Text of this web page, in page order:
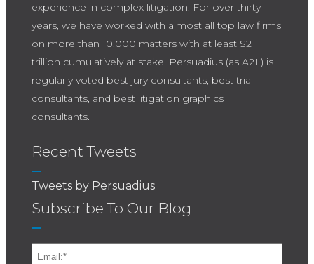
experience in complex litigation. For over thirty
years, we have worked with almost all top law firms
on more than 10,000 matters with at least $2
trillion cumulatively at stake. Persuadius (as A2L) is
regularly voted best jury consultants, best trial
consultants, and best litigation graphics
consultants.
Recent Tweets
Tweets by Persuadius
Subscribe To Our Blog